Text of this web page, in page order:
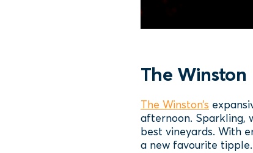
The Winston
The Winston’s
afternoon. Sparkling,
best vineyards. With
a new favourite